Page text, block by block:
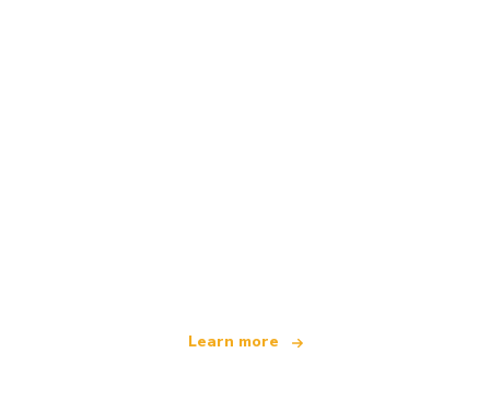
Learn more